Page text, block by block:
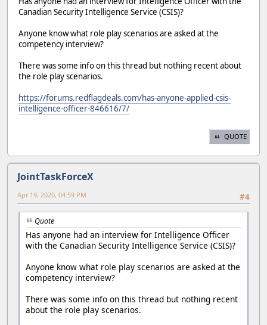
Canadian Security Intelligence Service (CSIS)?
Anyone know what role play scenarios are asked at the
competency interview?
There was some info on this thread but nothing recent about
the role play scenarios.
https://forums.redflagdeals.com/has-anyone-applied-csis-
intelligence-officer-846616/7/
QUOTE
JointTaskForceX
#4
Apr 19, 2020, 04:59 PM
Quote
Has anyone had an interview for Intelligence Officer
with the Canadian Security Intelligence Service (CSIS)?
Anyone know what role play scenarios are asked at the
competency interview?
There was some info on this thread but nothing recent
about the role play scenarios.